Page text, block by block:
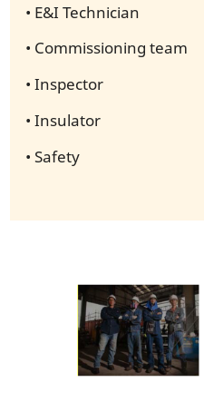
• E&I Technician
• Commissioning team
• Inspector
• Insulator
• Safety